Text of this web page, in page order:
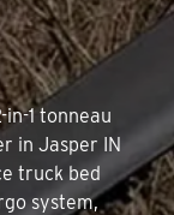
1 tonneau
in Jasper IN
truck bed
system,